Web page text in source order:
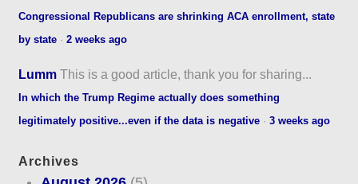
Congressional Republicans are shrinking ACA enrollment, state
by state ·2 weeks ago
Lumm This is a good article, thank you for sharing...
In which the Trump Regime actually does something
legitimately positive...even if the data is negative ·3 weeks ago
Archives